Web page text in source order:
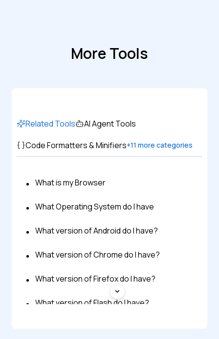
More Tools
Related Tools
AI Agent Tools
Code Formatters & Minifiers+11 more categories
What is my Browser
What Operating System do I have
What version of Android do I have?
What version of Chrome do I have?
What version of Firefox do I have?
What version of Flash do I have?